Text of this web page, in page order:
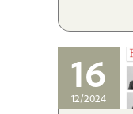
Group.
16
12/2024